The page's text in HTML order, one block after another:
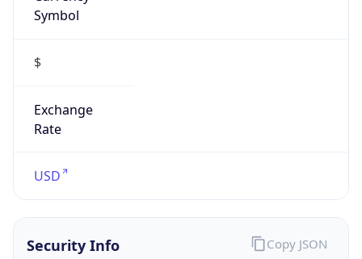
Symbol
$
Exchange
Rate
USD
Security Info Copy JSON